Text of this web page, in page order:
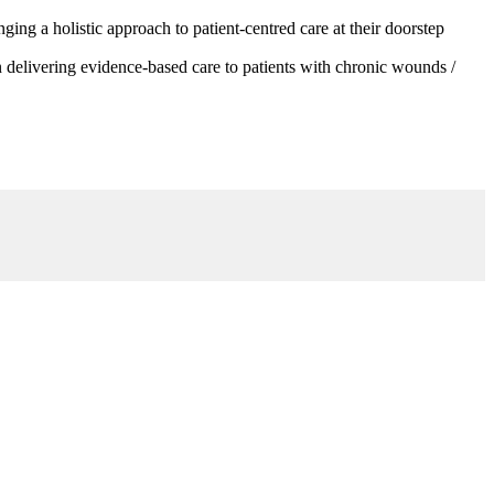
a holistic approach to patient-centred care at their doorstep
evidence-based care to patients with chronic wounds /